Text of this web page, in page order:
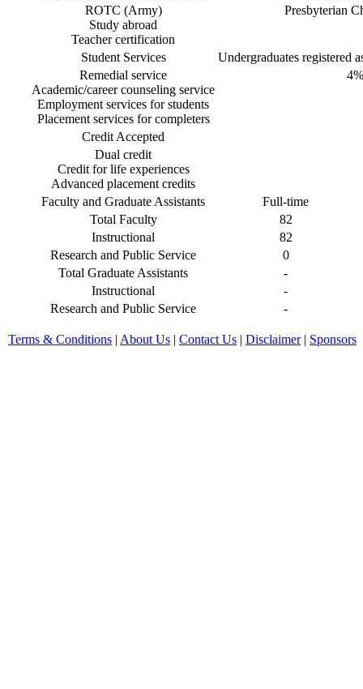
ROTC (Army)
Study abroad
Teacher certification
Presbyterian
Student Services
Undergraduates registered
Remedial service
Academic/career counseling service
Employment services for students
Placement services for completers
4%
Credit Accepted
Dual credit
Credit for life experiences
Advanced placement credits
Faculty and Graduate Assistants
Full-time
Total Faculty
82
Instructional
82
Research and Public Service
0
Total Graduate Assistants
-
Instructional
-
Research and Public Service
-
Terms & Conditions | About Us | Contact Us | Disclaimer| Sponsors